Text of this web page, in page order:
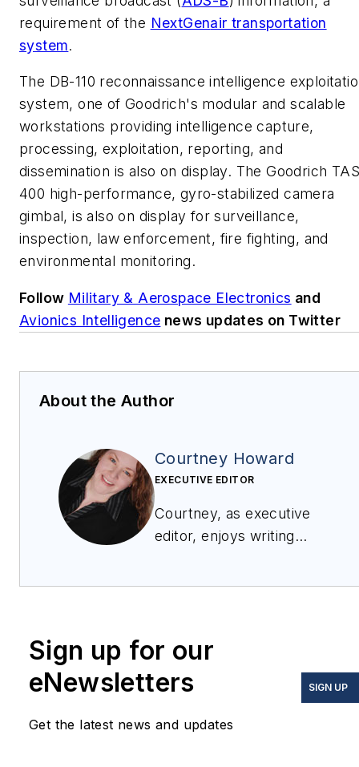
requirement of the NextGenair transportation
system.
The DB-110 reconnaissance intelligence
system, one of Goodrich's modular and scalable
workstations providing intelligence capture,
processing, exploitation, reporting, and
dissemination is also on display. The Goodrich
400 high-performance, gyro-stabilized camera
gimbal, is also on display for surveillance,
inspection, law enforcement, fire fighting, and
environmental monitoring.
Follow Military & Aerospace Electronics and
Avionics Intelligence news updates on Twitter
About the Author
Courtney Howard
EXECUTIVE EDITOR
Courtney, as executive
editor, enjoys writing
Group, which
Military &
Aerospace Electronics ,
Sign up for our
eNewsletters
Get the latest news and updates
SIGN UP